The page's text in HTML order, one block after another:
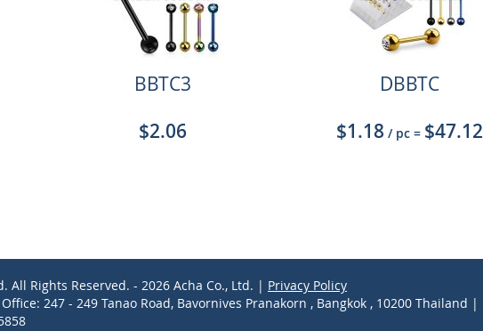
BBTC3
$2.06
DBBTC
$1.18 / pc = $47.12
All Rights Reserved. - 2026 Acha Co., Ltd. | Privacy Policy
247 - 249 Tanao Road, Bavornives Pranakorn , Bangkok , 10200 Thailand |